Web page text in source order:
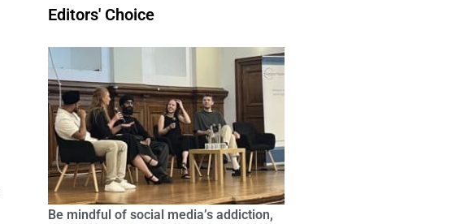
Editors' Choice
Be mindful of social media’s addiction,